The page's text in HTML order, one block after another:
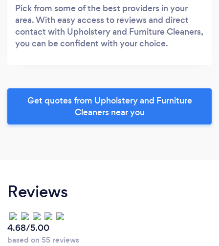
Pick from some of the best providers in your
area. With easy access to reviews and direct
contact with Upholstery and Furniture Cleaners,
you can be confident with your choice.
Get quotes from Upholstery and Furniture
Cleaners near you
Reviews
4.68/5.00
based on 55 reviews